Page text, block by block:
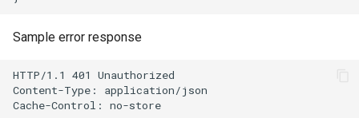
Authentication
Sample error response
HTTP/1.1 401 Unauthorized
Content-Type: application/json
Cache-Control: no-store